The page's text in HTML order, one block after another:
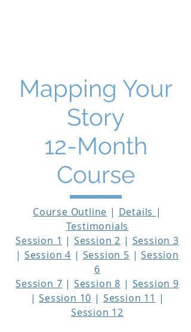
Mapping Your
Story
12-Month
Course
Course Outline | Details |
Testimonials
Session 1 | Session 2 | Session 3
| Session 4 | Session 5 |Session
6
Session 7 | Session 8 | Session 9
|Session 10 | Session 11 |
Session 12